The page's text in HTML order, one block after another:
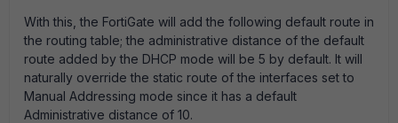
With this, the FortiGate will add the following default route in
the routing table; the administrative distance of the default
route added by the DHCP mode will be 5 by default. It will
naturally override the static route of the interfaces set to
Manual Addressing mode since it has a default
Administrative distance of 10.